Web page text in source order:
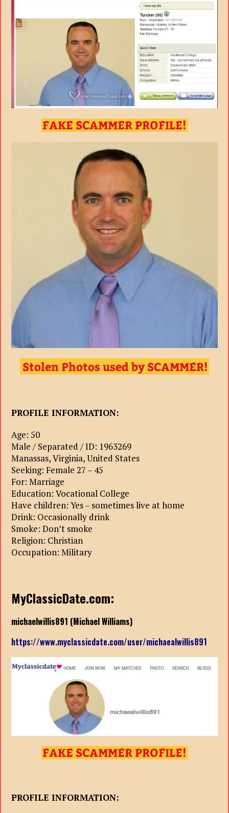
PROFILE INFORMATION:
Age: 50
Male / Separated / ID: 1963269
Manassas, Virginia, United States
Seeking: Female 27 – 45
For: Marriage
Education: Vocational College
Have children: Yes – sometimes live at home
Drink: Occasionally drink
Smoke: Don’t smoke
Religion: Christian
Occupation: Military
MyClassicDate.com:
michaelwillis891 (Michael Williams)
https://www.myclassicdate.com/user/michaealwillis891
PROFILE INFORMATION: